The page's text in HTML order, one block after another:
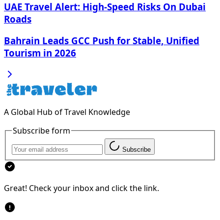
UAE Travel Alert: High-Speed Risks On Dubai
Roads
Bahrain Leads GCC Push for Stable, Unified
Tourism in 2026
A Global Hub of Travel Knowledge
Subscribe form
Subscribe
Great! Check your inbox and click the link.